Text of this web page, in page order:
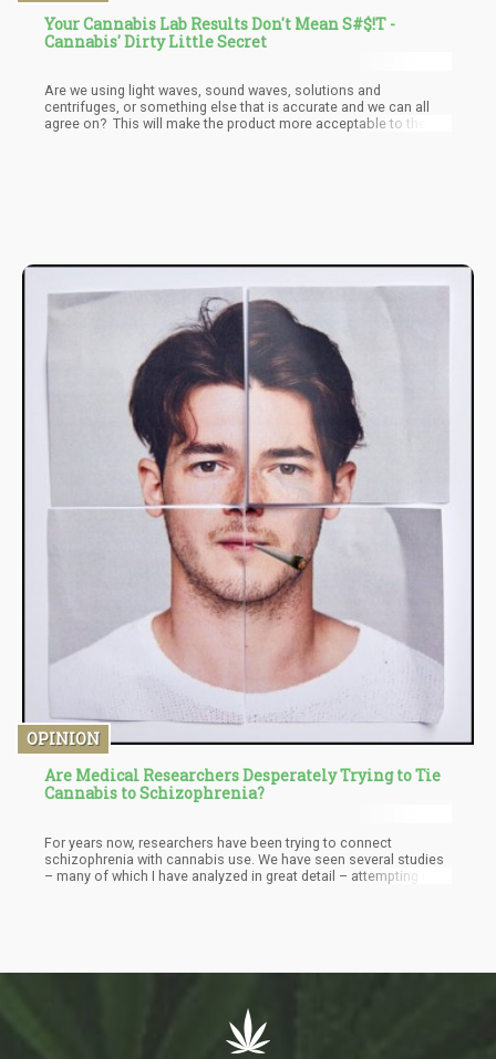
Your Cannabis Lab Results Don't Mean S#$!T -
Cannabis' Dirty Little Secret
Are we using light waves, sound waves, solutions and
centrifuges, or something else that is accurate and we can all
agree on? This will make the product more acceptable to the
OPINION
Are Medical Researchers Desperately Trying to Tie
Cannabis to Schizophrenia?
For years now, researchers have been trying to connect
schizophrenia with cannabis use. We have seen several studies
– many of which I have analyzed in great detail – attempting to